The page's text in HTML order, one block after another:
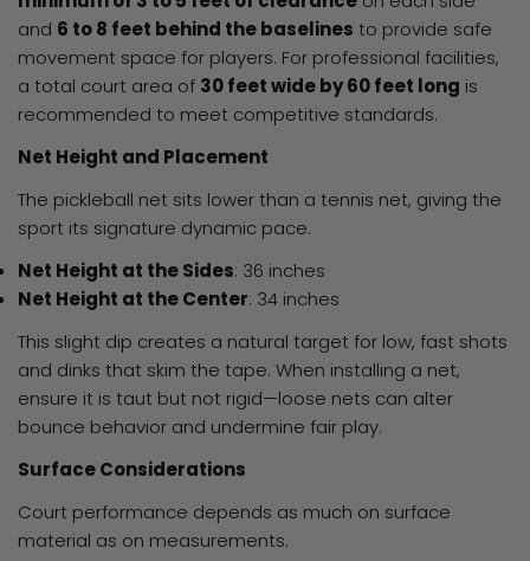
and 6 to 8 feet behind the baselines to provide safe
movement space for players. For professional facilities,
a total court area of 30 feet wide by 60 feet long is
recommended to meet competitive standards.
Net Height and Placement
The pickleball net sits lower than a tennis net, giving the
sport its signature dynamic pace.
Net Height at the Sides: 36 inches
Net Height at the Center: 34 inches
This slight dip creates a natural target for low, fast shots
and dinks that skim the tape. When installing a net,
ensure it is taut but not rigid—loose nets can alter
bounce behavior and undermine fair play.
Surface Considerations
Court performance depends as much on surface
material as on measurements.